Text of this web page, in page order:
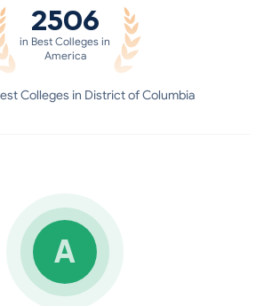
2506
in Best Colleges in
America
Colleges in District of Columbia
A